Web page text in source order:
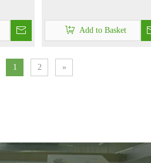
Add to Basket
1 2 »